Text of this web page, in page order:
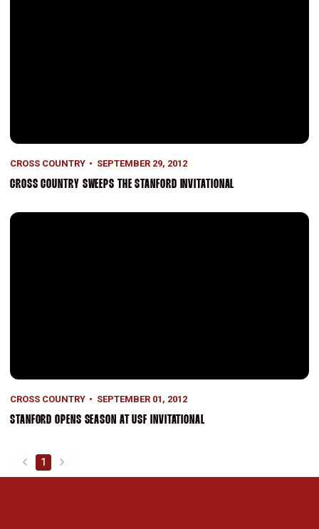
CROSS COUNTRY SEPTEMBER 29, 2012
CROSS COUNTRY SWEEPS THE STANFORD INVITATIONAL
Stanford Opens Season at USF Invitational
CROSS COUNTRY SEPTEMBER 01, 2012
STANFORD OPENS SEASON AT USF INVITATIONAL
back
1
forward